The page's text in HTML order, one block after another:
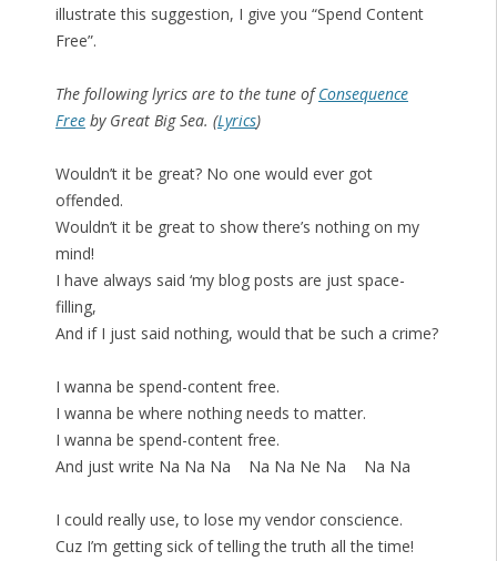
illustrate this suggestion, I give you “Spend Content
Free”.
The following lyrics are to the tune ofConsequence
Freeby Great Big Sea. (Lyrics)
Wouldn’t it be great? No one would ever got
offended.
Wouldn’t it be great to show there’s nothing on my
mind!
I have always said ‘my blog posts are just space-
filling,
And if I just said nothing, would that be such a crime?
I wanna be spend-content free.
I wanna be where nothing needs to matter.
I wanna be spend-content free.
And just write Na Na Na Na Na Ne Na Na Na
I could really use, to lose my vendor conscience.
Cuz I’m getting sick of telling the truth all the time!